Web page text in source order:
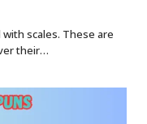
scales. These are
their…